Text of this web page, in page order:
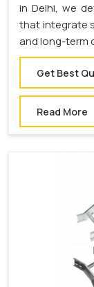
in Delhi, we
that integrate
and long-term
Get Best
Read More